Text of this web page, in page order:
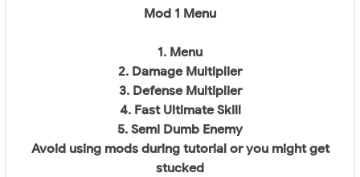
Mod 1 Menu
1. Menu
2. Damage Multiplier
3. Defense Multiplier
4. Fast Ultimate Skill
5. Semi Dumb Enemy
Avoid using mods during tutorial or you might get
stucked